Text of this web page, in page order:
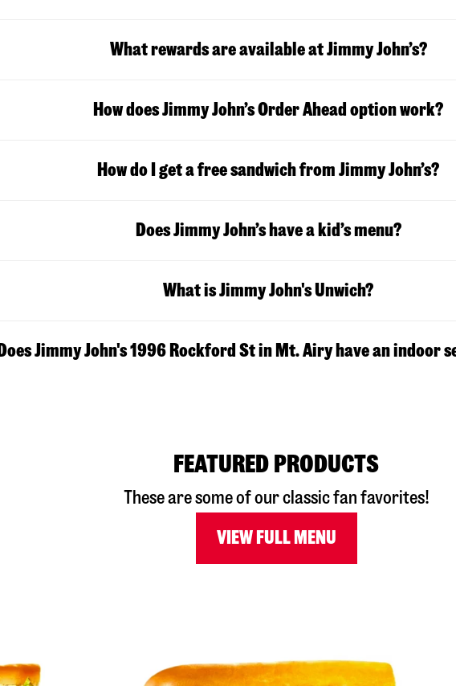
What rewards are available at Jimmy John’s?
How does Jimmy John’s Order Ahead option work?
How do I get a free sandwich from Jimmy John’s?
Does Jimmy John’s have a kid’s menu?
What is Jimmy John's Unwich?
Does Jimmy John's 1996 Rockford St in Mt. Airy have an indoor
FEATURED PRODUCTS
These are some of our classic fan favorites!
VIEW FULL MENU